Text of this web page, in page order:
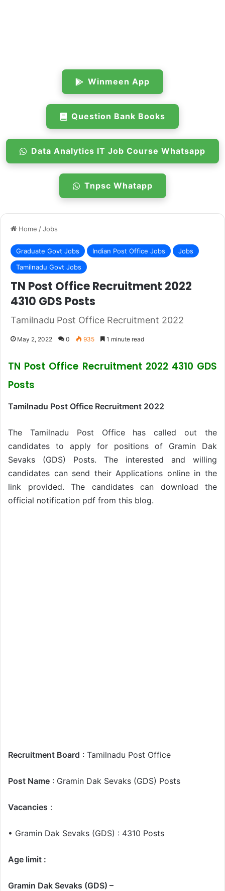
Winmeen App
Question Bank Books
Data Analytics IT Job Course Whatsapp
Tnpsc Whatapp
Home /Jobs
Graduate Govt Jobs Indian Post Office Jobs
Jobs
Tamilnadu Govt Jobs
TN Post Office Recruitment 2022
4310 GDS Posts
Tamilnadu Post Office Recruitment 2022
May 2, 2022 0 935 1 minute read
TN Post Office Recruitment 2022 4310 GDS
Posts
Tamilnadu Post Office Recruitment 2022
The Tamilnadu Post Office has called out the
candidates to apply for positions of Gramin Dak
Sevaks (GDS) Posts. The interested and willing
candidates can send their Applications online in the
link provided. The candidates can download the
official notification pdf from this blog.
Recruitment Board : Tamilnadu Post Office
Post Name : Gramin Dak Sevaks (GDS) Posts
Vacancies :
• Gramin Dak Sevaks (GDS) : 4310 Posts
Age limit :
Gramin Dak Sevaks (GDS) –